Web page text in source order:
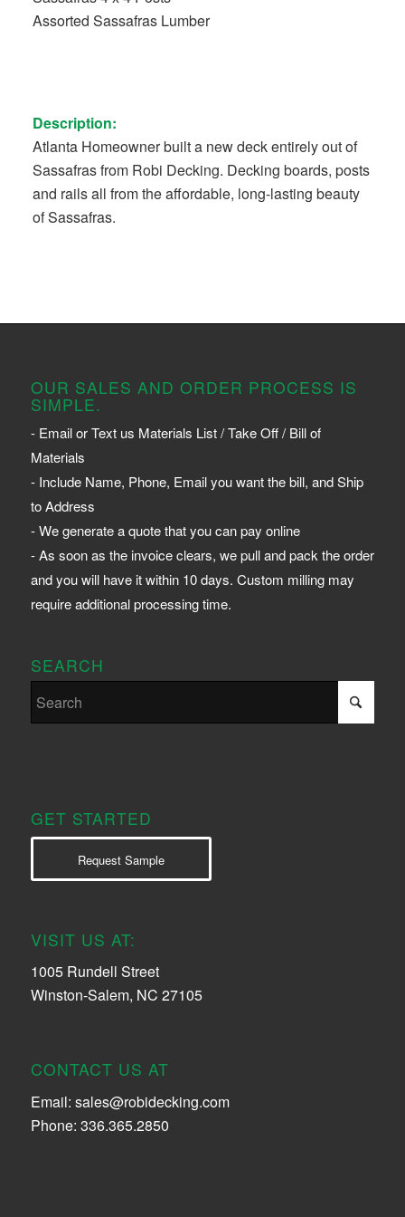
Assorted Sassafras Lumber
Description:
Atlanta Homeowner built a new deck entirely out of
Sassafras from Robi Decking. Decking boards, posts
and rails all from the affordable, long-lasting beauty
of Sassafras.
OUR SALES AND ORDER PROCESS IS
SIMPLE.
- Email or Text us Materials List / Take Off / Bill of
Materials
- Include Name, Phone, Email you want the bill, and Ship
to Address
- We generate a quote that you can pay online
- As soon as the invoice clears, we pull and pack the order
and you will have it within 10 days. Custom milling may
require additional processing time.
SEARCH
GET STARTED
Request Sample
VISIT US AT:
1005 Rundell Street
Winston-Salem, NC 27105
CONTACT US AT
Email: sales@robidecking.com
Phone: 336.365.2850